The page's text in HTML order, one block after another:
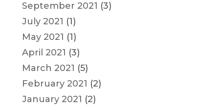
September 2021 (3)
July 2021 (1)
May 2021 (1)
April 2021 (3)
March 2021 (5)
February 2021 (2)
January 2021 (2)